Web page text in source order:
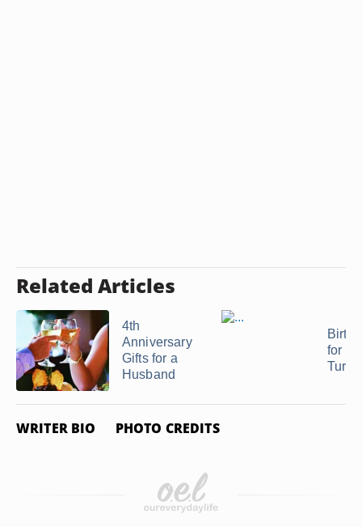
Related Articles
4th
Anniversary
Gifts for a
Husband
for
WRITER BIO PHOTO CREDITS